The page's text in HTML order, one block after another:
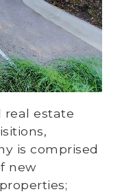
real estate
is comprised
new